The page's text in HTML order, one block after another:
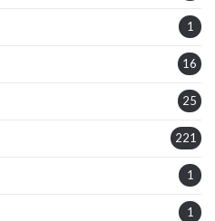
1
16
25
221
1
1